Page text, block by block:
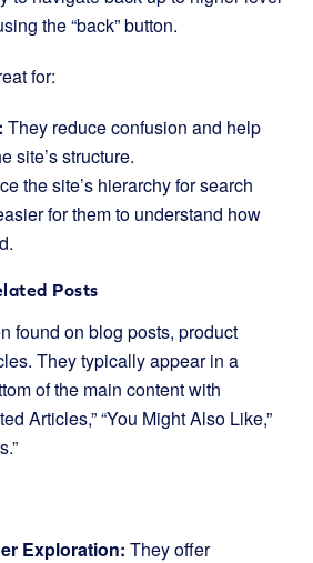
the “back” button.
for:
They reduce confusion and help
site’s structure.
the site’s hierarchy for search
for them to understand how
Posts
found on blog posts, product
They typically appear in a
of the main content with
Articles,” “You Might Also Like,”
Exploration: They offer